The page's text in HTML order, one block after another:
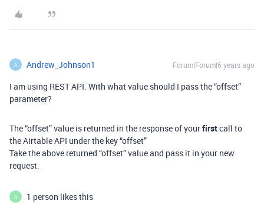
A Andrew_Johnson1 Forum|Forum|6 years ago
I am using REST API. With what value should I pass the “offset”
parameter?
The “offset” value is returned in the response of yourfirstcall to
the Airtable API under the key “offset”
Take the above returned “offset” value and pass it in your new
request.
A 1 person likes this